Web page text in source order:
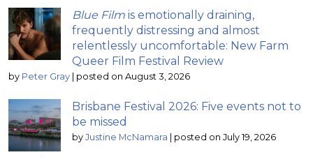
Blue Film is emotionally draining,
frequently distressing and almost
relentlessly uncomfortable: New Farm
Queer Film Festival Review
by Peter Gray | posted on August 3, 2026
Brisbane Festival 2026: Five events not to
be missed
by Justine McNamara | posted on July 19, 2026